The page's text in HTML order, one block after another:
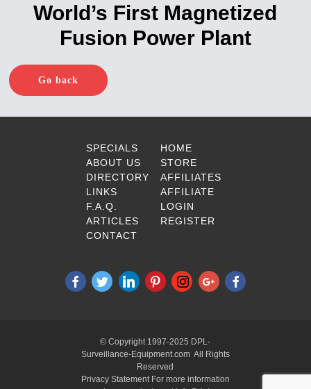
World’s First Magnetized
Fusion Power Plant
Go back
SPECIALS
ABOUT US
DIRECTORY
LINKS
F.A.Q.
ARTICLES
CONTACT
HOME
STORE
AFFILIATES
AFFILIATE
LOGIN
REGISTER
© Copyright 1997-2025 DPL-
Surveillance-Equipment.com All Rights
Reserved
Privacy Statement For more information